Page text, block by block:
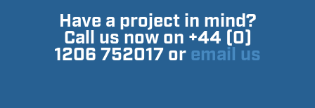
Have a project in mind?
Call us now on +44 (0)
1206 752017 or email us